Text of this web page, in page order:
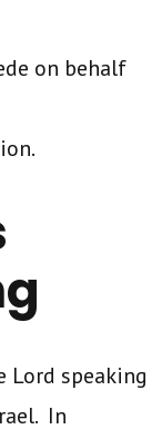
on behalf
Lord speaking
In